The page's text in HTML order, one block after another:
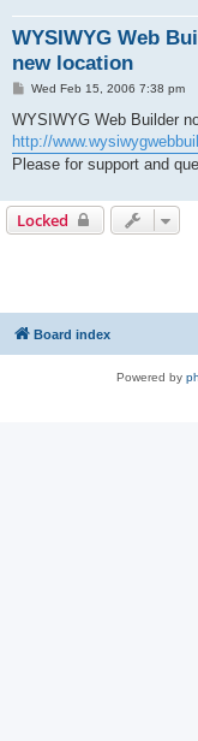
WYSIWYG Web
new location
P
s
Wed Feb 15, 2006 7:38 pm
WYSIWYG Web Builder
http://
Please for support and
Locked
Board index
Powered by